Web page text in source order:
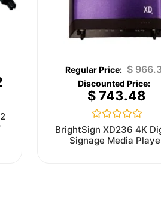
$
$743.48
Rated
0
out
BrightSign XD236 4K
Signage Media